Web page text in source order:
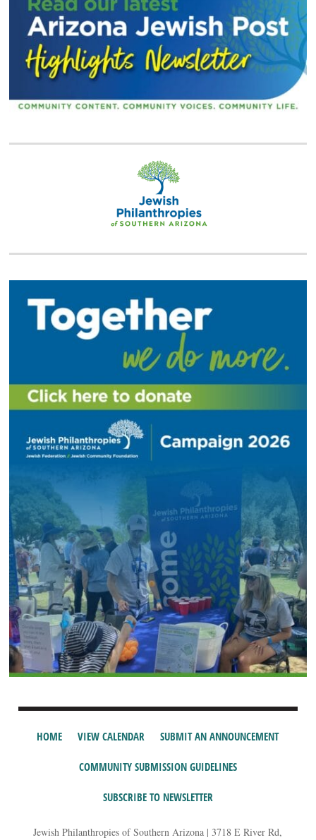
HOME VIEW CALENDAR SUBMIT AN ANNOUNCEMENT
COMMUNITY SUBMISSION GUIDELINES
SUBSCRIBE TO NEWSLETTER
Jewish Philanthropies of Southern Arizona | 3718 E River Rd,